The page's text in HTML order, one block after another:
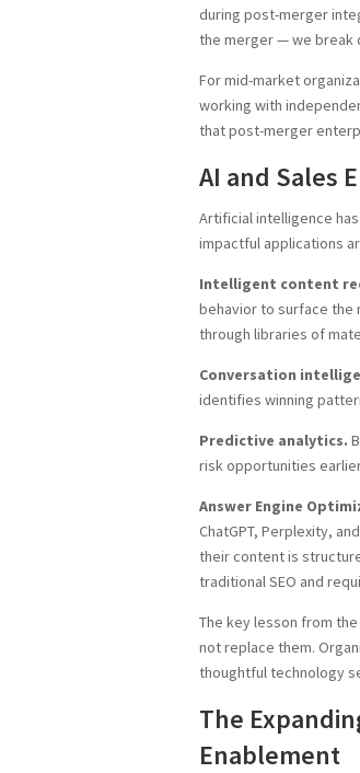
during post-merger
the merger — we break
For mid-market
working with
that post-merger
AI and Sales
Artificial intelligence
impactful applications
Intelligent content
behavior to surface the
through libraries of
Conversation
identifies winning
Predictive analytics.
risk opportunities
Answer Engine
ChatGPT, Perplexity,
their content is
traditional SEO and
The key lesson from
not replace them.
thoughtful technology
The
Enablement